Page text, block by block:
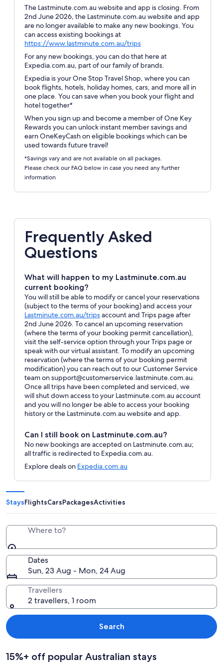
The Lastminute.com.au website and app is closing. From
2nd June 2026, the Lastminute.com.au website and app
are no longer available to make any new bookings. You
can access existing bookings at
https://www.lastminute.com.au/tripsOpens
in
a
new
window
For any new bookings, you can do that here at
Expedia.com.au, part of our family of brands.
Expedia is your One Stop Travel Shop, where you can
book flights, hotels, holiday homes, cars, and more all in
one place. You can save when you book your flight and
hotel together*
When you sign up and become a member of One Key
Rewards you can unlock instant member savings and
earn OneKeyCash on eligible bookings which can be
used towards future travel!
*Savings vary and are not available on all packages.
Please check our FAQ below in case you need any further
information
Frequently Asked
Questions
What will happen to my Lastminute.com.au
current booking?
You will still be able to modify or cancel your reservations
(subject to the terms of your booking) and access your
Lastminute.com.au/tripsOpens
in
a
new
window
account and Trips page after
2nd June 2026. To cancel an upcoming reservation
(where the terms of your booking permit cancellation),
visit the self-service option through your Trips page or
speak with our virtual assistant. To modify an upcoming
reservation (where the terms of your booking permit
modification) you can reach out to our Customer Service
team on support@customerservice.lastminute.com.au.
Once all trips have been completed and serviced, we
will shut down access to your Lastminute.com.au account
and you will no longer be able to access your booking
history or the Lastminute.com.au website and app.
Can I still book on Lastminute.com.au?
No new bookings are accepted on Lastminute.com.au;
all traffic is redirected to Expedia.com.au.
Explore deals on Expedia.com.au
StaysFlightsCarsPackagesActivities
Where to?
Dates
Sun, 23 Aug - Mon, 24 Aug
Travellers
2 travellers, 1 room
Search
15%+ off popular Australian stays